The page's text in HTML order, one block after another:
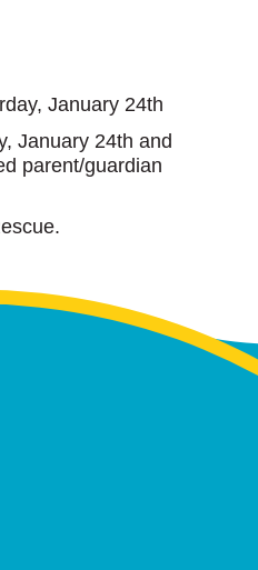
January 24th
January 24th and
parent/guardian